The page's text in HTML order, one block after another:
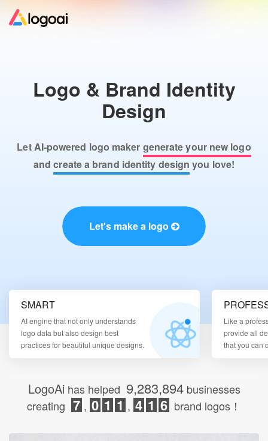
Logo Maker
Logo Ideas
Pricing
Help
Logo & Brand Identity
Design
Let AI-powered logo maker generate your new logo
andcreate a brand identity design you love!
Let's make a logo
SMART
AI engine that not only understands
logo data but also design best
practices for beautiful unique designs.
Like a
provide all
that you can
LogoAihas helped 9,283,894businesses
creating 7 , 0 1 1 , 4 1 6 brand logos！